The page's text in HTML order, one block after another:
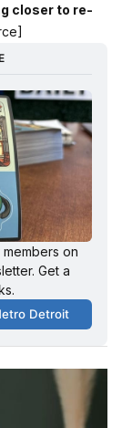
closer to re-
on
Get a
Detroit